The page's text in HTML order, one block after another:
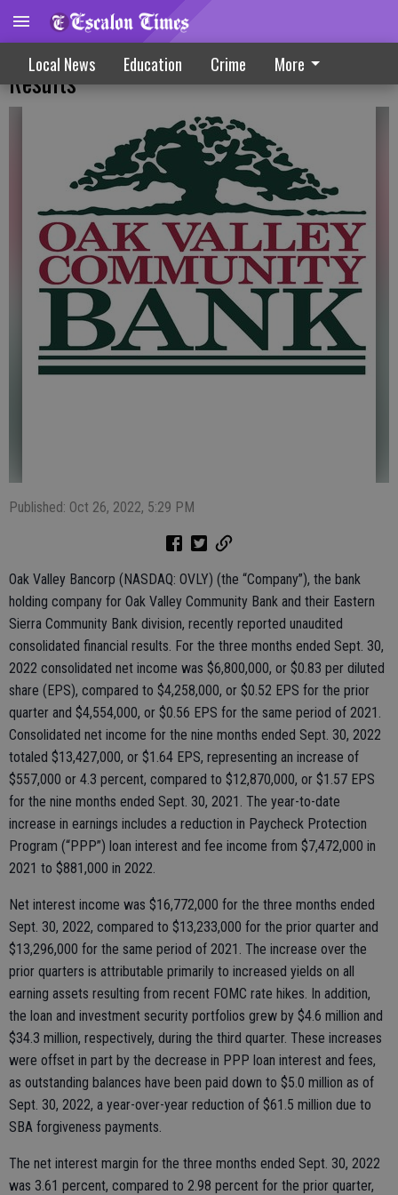
Local News Education Crime More
Bank Issues Report On Third Quarter
Results
Published: Oct 26, 2022, 5:29 PM
Oak Valley Bancorp (NASDAQ: OVLY) (the “Company”), the bank
holding company for Oak Valley Community Bank and their Eastern
Sierra Community Bank division, recently reported unaudited
consolidated financial results. For the three months ended Sept. 30,
2022 consolidated net income was $6,800,000, or $0.83 per diluted
share (EPS), compared to $4,258,000, or $0.52 EPS for the prior
quarter and $4,554,000, or $0.56 EPS for the same period of 2021.
Consolidated net income for the nine months ended Sept. 30, 2022
totaled $13,427,000, or $1.64 EPS, representing an increase of
$557,000 or 4.3 percent, compared to $12,870,000, or $1.57 EPS
for the nine months ended Sept. 30, 2021. The year-to-date
increase in earnings includes a reduction in Paycheck Protection
Program (“PPP”) loan interest and fee income from $7,472,000 in
2021 to $881,000 in 2022.
Net interest income was $16,772,000 for the three months ended
Sept. 30, 2022, compared to $13,233,000 for the prior quarter and
$13,296,000 for the same period of 2021. The increase over the
prior quarters is attributable primarily to increased yields on all
earning assets resulting from recent FOMC rate hikes. In addition,
the loan and investment security portfolios grew by $4.6 million and
$34.3 million, respectively, during the third quarter. These increases
were offset in part by the decrease in PPP loan interest and fees,
as outstanding balances have been paid down to $5.0 million as of
Sept. 30, 2022, a year-over-year reduction of $61.5 million due to
SBA forgiveness payments.
The net interest margin for the three months ended Sept. 30, 2022
was 3.61 percent, compared to 2.98 percent for the prior quarter,